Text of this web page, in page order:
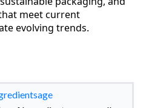
meet current
evolving trends.